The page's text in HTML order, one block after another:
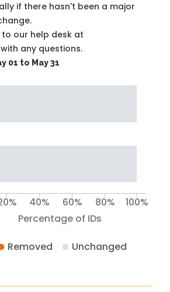
if there hasn't been a major
our help desk at
any questions.
01 to May 31
Percentage of IDs
40% 60% 80% 100%
Removed Unchanged